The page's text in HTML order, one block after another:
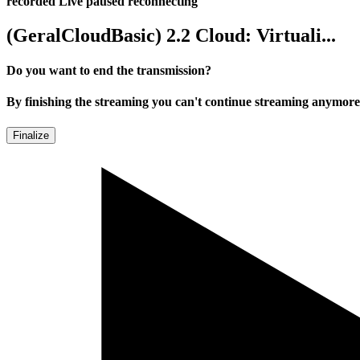
(GeralCloudBasic) 2.2 Cloud: Virtuali...
Do you want to end the transmission?
By finishing the streaming you can't continue streaming